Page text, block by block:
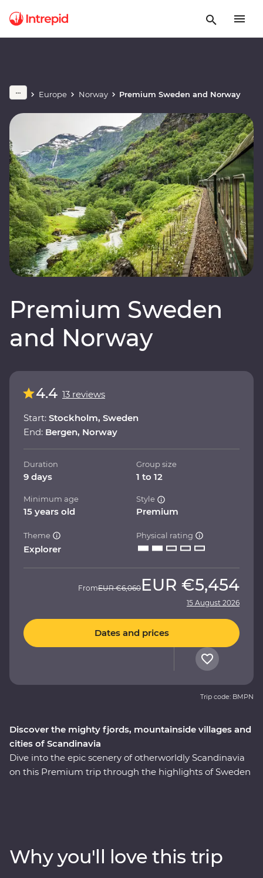
Europe Norway Premium Sweden and Norway
Premium Sweden
and Norway
Discover the mighty fjords, mountainside villages and
cities of Scandinavia
Dive into the epic scenery of otherworldly Scandinavia
on this Premium trip through the highlights of Sweden
music and modern architecture. Take one of the world’s
most popular train journeys to Flam, past mountainside
4.4 13 reviews
Start: Stockholm, Sweden
End: Bergen, Norway
Duration
9 days
Group size
1 to 12
Minimum age
15 years old
Style
Premium
Theme
Explorer
Physical rating
FromEUR €6,060 EUR €5,454
15 August 2026
Dates and prices
Trip code: BMPN
Why you'll love this trip